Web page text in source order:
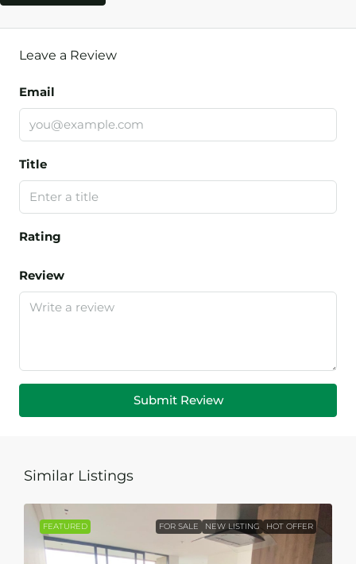
Leave a Review
Email
Title
Rating
Review
Submit Review
Similar Listings
FEATURED FOR SALE NEW LISTING HOT OFFER